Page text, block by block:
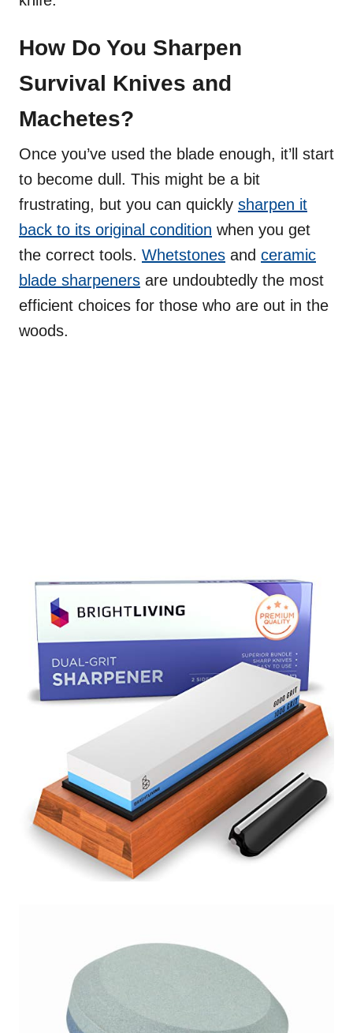
How Do You Sharpen
Survival Knives and
Machetes?
Once you’ve used the blade enough, it’ll start
to become dull. This might be a bit
frustrating, but you can quickly sharpen it
back to its original condition when you get
the correct tools. Whetstones and ceramic
blade sharpeners are undoubtedly the most
efficient choices for those who are out in the
woods.